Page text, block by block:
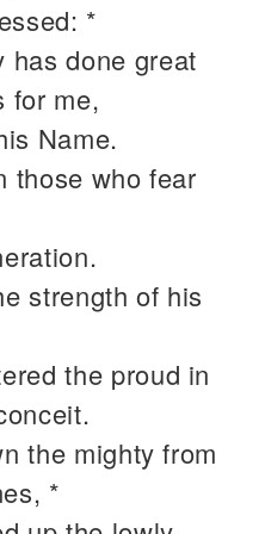
*
has done great
for me,
Name.
those who fear
strength of his
the proud in
the mighty from
*